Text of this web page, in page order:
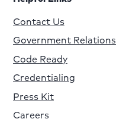
Contact Us
Government Relations
Code Ready
Credentialing
Press Kit
Careers